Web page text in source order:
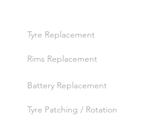
Tyre Replacement
Rims Replacement
Battery Replacement
Tyre Patching / Rotation